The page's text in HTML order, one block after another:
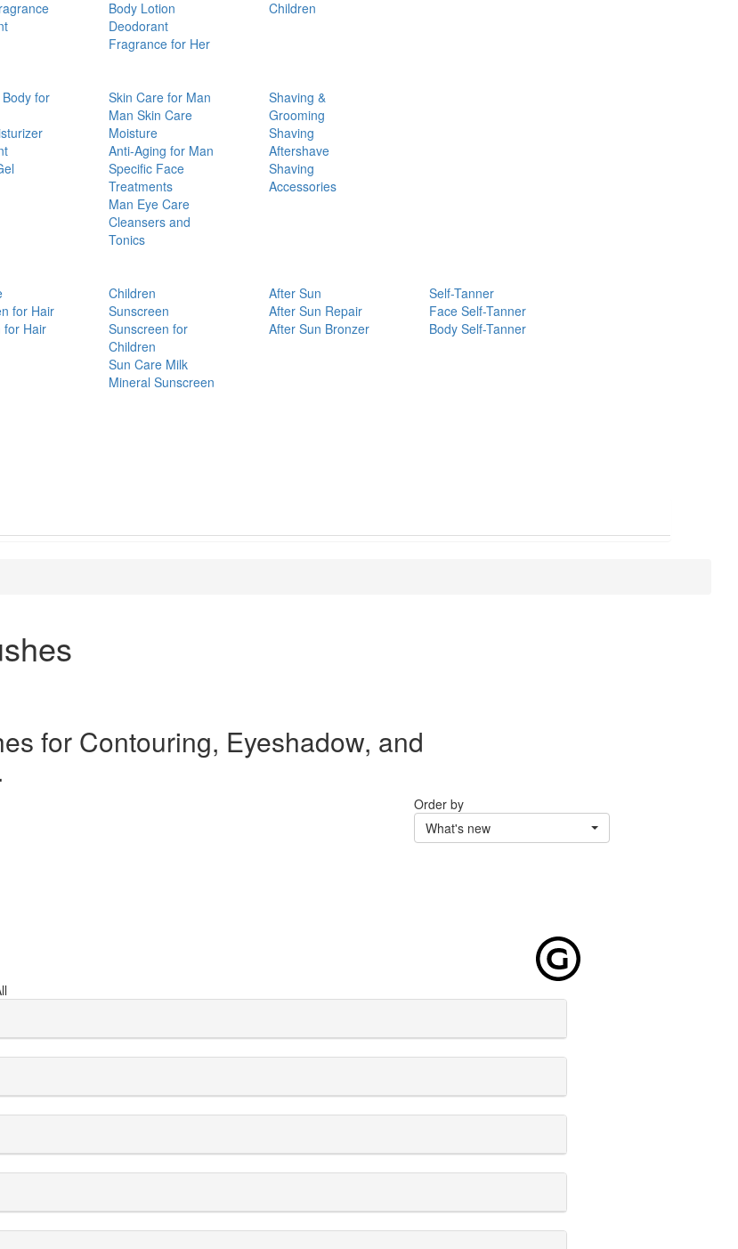
Body Lotion
Deodorant
Fragrance for Her
Children
for
Skin Care for Man
Man Skin Care
Moisture
Anti-Aging for Man
Specific Face
Treatments
Man Eye Care
Cleansers and
Tonics
Shaving &
Grooming
Shaving
Aftershave
Shaving
Accessories
for Hair
for Hair
Children
Sunscreen
Sunscreen for
Children
Sun Care Milk
Mineral Sunscreen
After Sun
After Sun Repair
After Sun Bronzer
Self-Tanner
Face Self-Tanner
Body Self-Tanner
for Contouring, Eyeshadow, and
Order by
What's new